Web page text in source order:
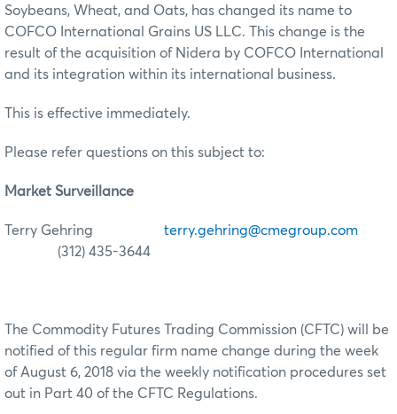
Soybeans, Wheat, and Oats, has changed its name to
COFCO International Grains US LLC. This change is the
result of the acquisition of Nidera by COFCO International
and its integration within its international business.
This is effective immediately.
Please refer questions on this subject to:
Market Surveillance
Terry Gehring terry.gehring@cmegroup.com
(312) 435-3644
The Commodity Futures Trading Commission (CFTC) will be
notified of this regular firm name change during the week
of August 6, 2018 via the weekly notification procedures set
out in Part 40 of the CFTC Regulations.